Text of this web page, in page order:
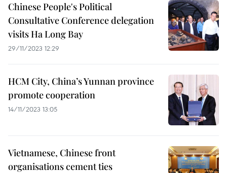
Chinese People's Political
Consultative Conference delegation
visits Ha Long Bay
29/11/2023 12:29
HCM City, China’s Yunnan province
promote cooperation
14/11/2023 13:05
Vietnamese, Chinese front
organisations cement ties